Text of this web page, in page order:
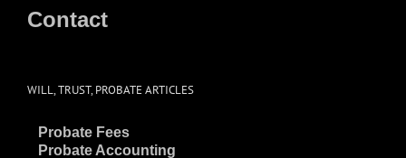
Contact
WILL, TRUST, PROBATE ARTICLES
Probate Fees
Probate Accounting